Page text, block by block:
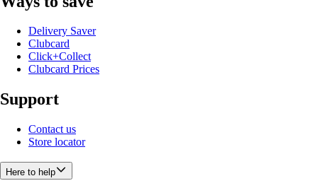
Delivery Saver
Clubcard
Click+Collect
Clubcard Prices
Support
Contact us
Store locator
Here to help